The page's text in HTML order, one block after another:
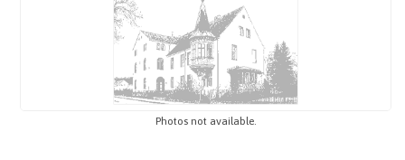
Photos not available.